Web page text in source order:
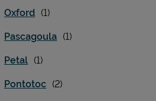
Oxford
Pascagoula
Petal
Pontotoc